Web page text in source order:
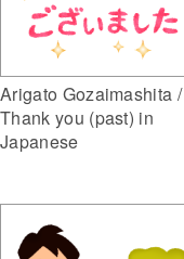
Arigato Gozaimashita /
Thank you (past) in
Japanese